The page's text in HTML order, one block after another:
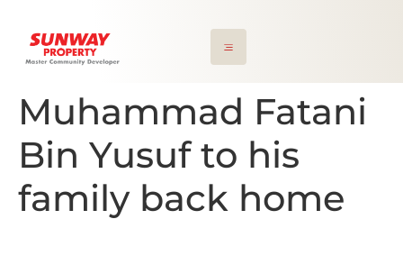
Muhammad Fatani
Bin Yusuf to his
family back home